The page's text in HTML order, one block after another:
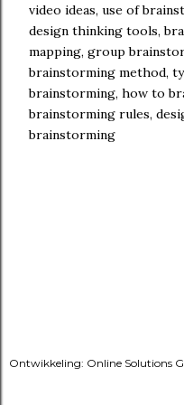
video ideas, use of
design thinking tools,
mapping, group
brainstorming method,
brainstorming, how to
brainstorming rules,
brainstorming
Ontwikkeling: Online Solutions